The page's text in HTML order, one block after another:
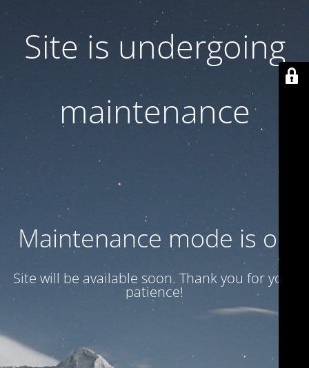
Site is undergoing
maintenance
Maintenance mode is on
Site will be available soon. Thank you for your
patience!